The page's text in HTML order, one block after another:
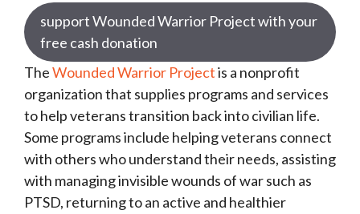
support Wounded Warrior Project with your
free cash donation
TheWounded Warrior Projectis a nonprofit
organization that supplies programs and services
to help veterans transition back into civilian life.
Some programs include helping veterans connect
with others who understand their needs, assisting
with managing invisible wounds of war such as
PTSD, returning to an active and healthier